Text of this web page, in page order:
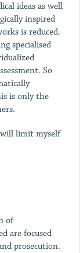
ideas as well
inspired
is reduced.
specialised
So
is only the
will limit myself
of
are focused
prosecution.